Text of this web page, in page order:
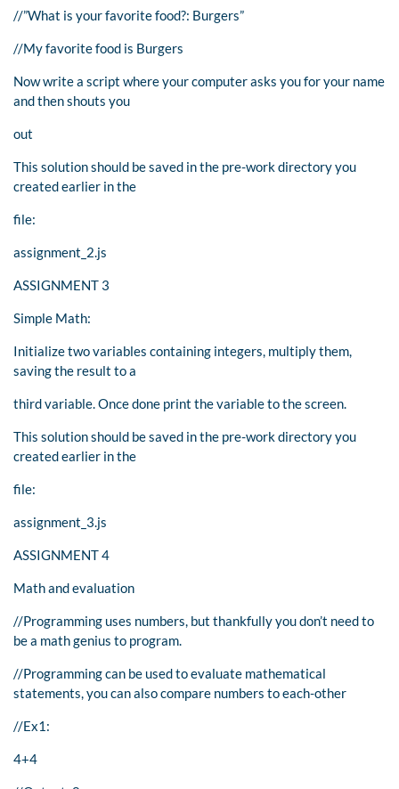
//”What is your favorite food?: Burgers”
//My favorite food is Burgers
Now write a script where your computer asks you for your name
and then shouts you
out
This solution should be saved in the pre-work directory you
created earlier in the
file:
assignment_2.js
ASSIGNMENT 3
Simple Math:
Initialize two variables containing integers, multiply them,
saving the result to a
third variable. Once done print the variable to the screen.
This solution should be saved in the pre-work directory you
created earlier in the
file:
assignment_3.js
ASSIGNMENT 4
Math and evaluation
//Programming uses numbers, but thankfully you don’t need to
be a math genius to program.
//Programming can be used to evaluate mathematical
statements, you can also compare numbers to each-other
//Ex1:
4+4